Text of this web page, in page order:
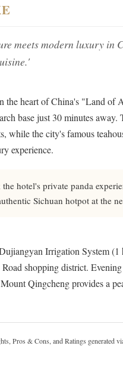
meets modern luxury
the heart of China's "Land of
base just 30 minutes
while the city's famous
experience.
hotel's private panda
Sichuan hotpot at the
Irrigation System
shopping district.
Qingcheng provides a
Pros & Cons, and Ratings generated